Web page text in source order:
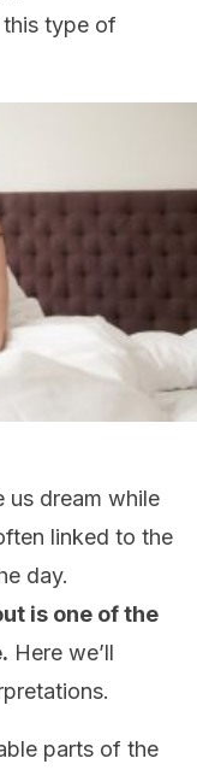
type of
us dream while
linked to the
day.
is one of the
Here we’ll
parts of the